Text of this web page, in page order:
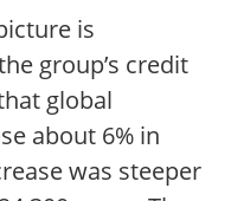
is
group’s credit
global
about 6% in
was steeper